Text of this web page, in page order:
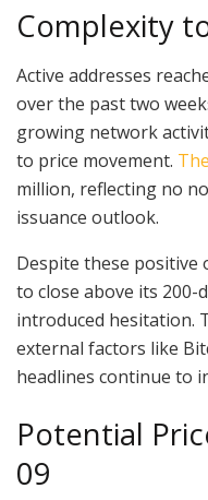
Complexity
Active addresses
over the past two
growing network
to price movement.
million, reflecting no
issuance outlook.
Despite these positive
to close above its 200-
introduced hesitation.
external factors like
headlines continue to
Potential
09